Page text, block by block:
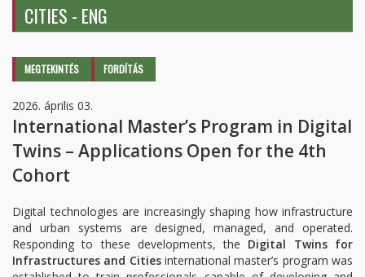
CITIES - ENG
Elsődleges fülek
MEGTEKINTÉS (AKTÍVFORDÍTÁS
2026. április 03.
International Master’s Program in Digital
Twins – Applications Open for the 4th
Cohort
Digital technologies are increasingly shaping how infrastructure
and urban systems are designed, managed, and operated.
Responding to these developments, the Digital Twins for
Infrastructures and Citiesinternational master’s program was